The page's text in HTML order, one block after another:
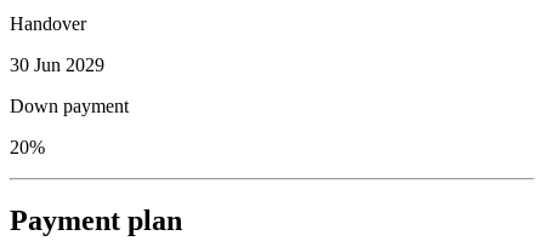
Handover
30 Jun 2029
Down payment
20%
Payment plan